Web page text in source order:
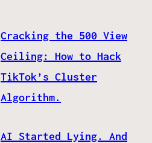
Cracking the 500 View
Ceiling: How to Hack
TikTok’s Cluster
Algorithm.
AI Started Lying. And